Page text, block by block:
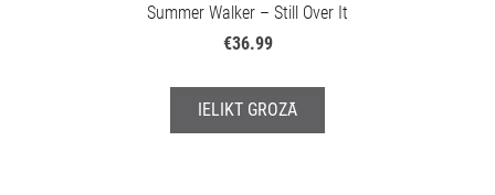
Summer Walker – Still Over It
€36.99
IELIKT GROZĀ